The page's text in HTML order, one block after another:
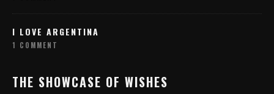
I LOVE ARGENTINA
1 COMMENT
THE SHOWCASE OF WISHES